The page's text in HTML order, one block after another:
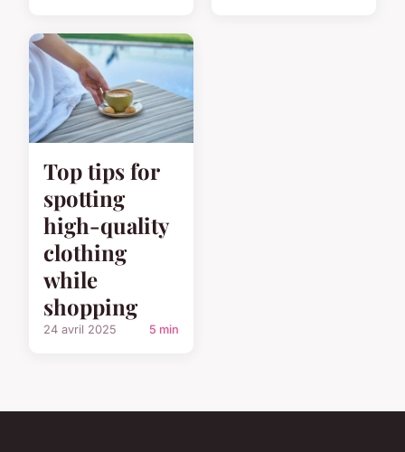
Top tips for
spotting
high-quality
clothing
while
shopping
24 avril 2025 5 min